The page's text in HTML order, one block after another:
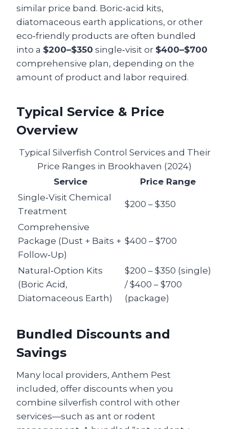
similar price band. Boric‑acid kits,
diatomaceous earth applications, or other
eco‑friendly products are often bundled
into a $200–$350 single‑visit or $400–$700
comprehensive plan, depending on the
amount of product and labor required.
Typical Service & Price
Overview
Typical Silverfish Control Services and Their
Price Ranges in Brookhaven (2024)
Service
Price Range
Single‑Visit Chemical
Treatment
$200 – $350
Comprehensive
Package (Dust + Baits +
Follow‑Up)
$400 – $700
Natural‑Option Kits
(Boric Acid,
Diatomaceous Earth)
$200 – $350 (single)
/ $400 – $700
(package)
Bundled Discounts and
Savings
Many local providers, Anthem Pest
included, offer discounts when you
combine silverfish control with other
services—such as ant or rodent